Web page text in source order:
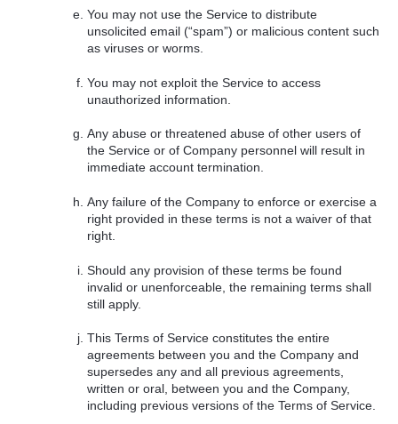
You may not use the Service to distribute
unsolicited email (“spam”) or malicious content such
as viruses or worms.
You may not exploit the Service to access
unauthorized information.
Any abuse or threatened abuse of other users of
the Service or of Company personnel will result in
immediate account termination.
Any failure of the Company to enforce or exercise a
right provided in these terms is not a waiver of that
right.
Should any provision of these terms be found
invalid or unenforceable, the remaining terms shall
still apply.
This Terms of Service constitutes the entire
agreements between you and the Company and
supersedes any and all previous agreements,
written or oral, between you and the Company,
including previous versions of the Terms of Service.